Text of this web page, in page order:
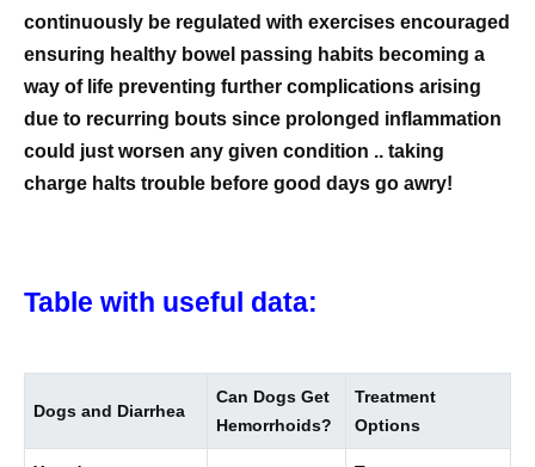
continuously be regulated with exercises encouraged
ensuring healthy bowel passing habits becoming a
way of life preventing further complications arising
due to recurring bouts since prolonged inflammation
could just worsen any given condition .. taking
charge halts trouble before good days go awry!
Table with useful data:
Dogs and Diarrhea
Can Dogs Get
Hemorrhoids?
Treatment
Options